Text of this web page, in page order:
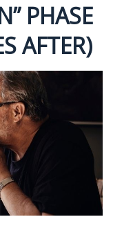
PHASE
AFTER)